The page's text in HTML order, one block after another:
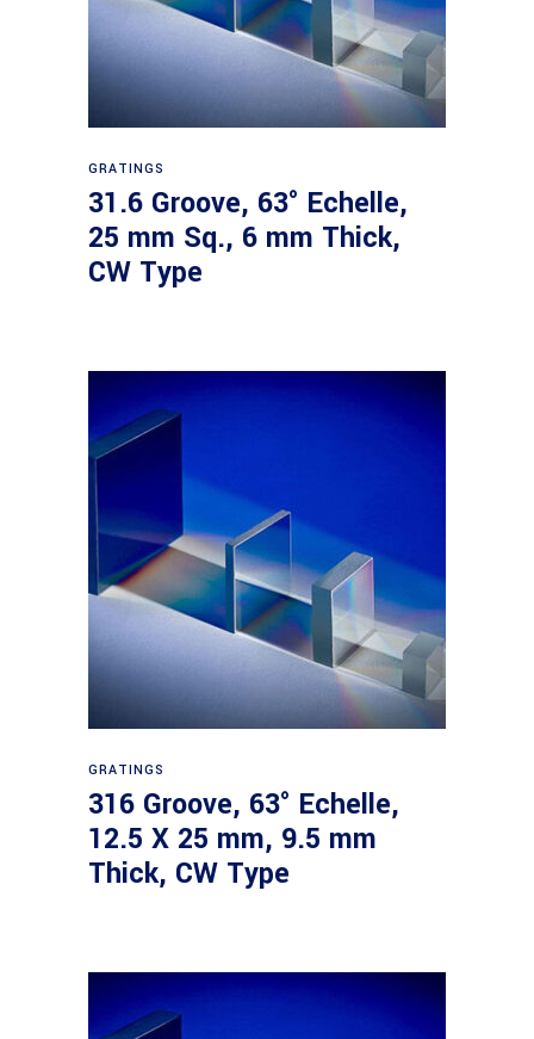
GRATINGS
31.6 Groove, 63° Echelle,
25 mm Sq., 6 mm Thick,
CW Type
GRATINGS
316 Groove, 63° Echelle,
12.5 X 25 mm, 9.5 mm
Thick, CW Type